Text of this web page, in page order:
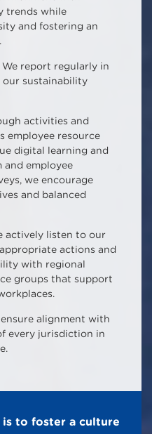
trends while
and fostering an
We report regularly in
sustainability
activities and
employee resource
digital learning and
employee
we encourage
and balanced
actively listen to our
actions and
with regional
groups that support
ensure alignment with
every jurisdiction in
to foster a culture